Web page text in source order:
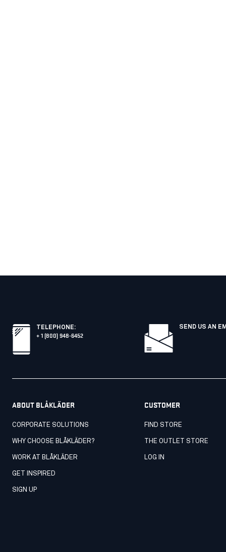
TELEPHONE:
+ 1 (800) 948-6452
SEND US AN
ABOUT BLÅKLÄDER
CORPORATE SOLUTIONS
WHY CHOOSE BLÅKLÄDER?
WORK AT BLÅKLÄDER
GET INSPIRED
SIGN UP
CUSTOMER
FIND STORE
THE OUTLET STORE
LOG IN